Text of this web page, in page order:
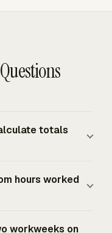
totals
is. If you use
hours worked
workweeks on